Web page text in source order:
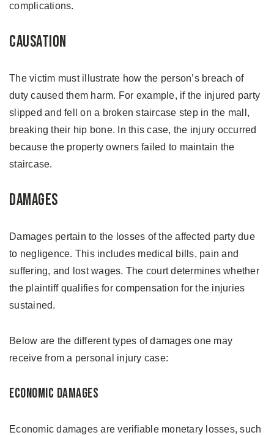
complications.
Causation
The victim must illustrate how the person’s breach of
duty caused them harm. For example, if the injured party
slipped and fell on a broken staircase step in the mall,
breaking their hip bone. In this case, the injury occurred
because the property owners failed to maintain the
staircase.
Damages
Damages pertain to the losses of the affected party due
to negligence. This includes medical bills, pain and
suffering, and lost wages. The court determines whether
the plaintiff qualifies for compensation for the injuries
sustained.
Below are the different types of damages one may
receive from a personal injury case:
Economic Damages
Economic damages are verifiable monetary losses, such